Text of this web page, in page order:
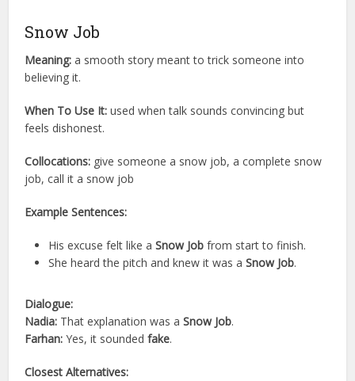
Snow Job
Meaning: a smooth story meant to trick someone into
believing it.
When To Use It: used when talk sounds convincing but
feels dishonest.
Collocations: give someone a snow job, a complete snow
job, call it a snow job
Example Sentences:
His excuse felt like aSnow Job from start to finish.
She heard the pitch and knew it was aSnow Job.
Dialogue:
Nadia: That explanation was aSnow Job.
Farhan: Yes, it soundedfake.
Closest Alternatives: